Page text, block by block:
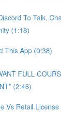
To Talk,
(1:18)
This App (0:38)
FULL
(2:46)
Vs Retail